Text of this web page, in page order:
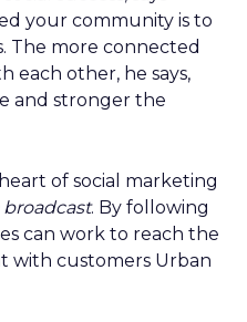
your community is to
The more connected
each other, he says,
and stronger the
of social marketing
broadcast. By following
can work to reach the
with customers Urban